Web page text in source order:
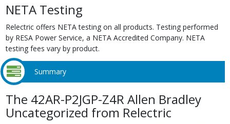
NETA Testing
Relectric offers NETA testing on all products. Testing performed
by RESA Power Service, a NETA Accredited Company. NETA
testing fees vary by product.
Summary
The 42AR-P2JGP-Z4R Allen Bradley
Uncategorized from Relectric